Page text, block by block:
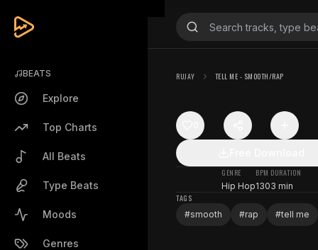
BEATS
Explore
Top Charts
All Beats
Type Beats
Moods
Genres
RUJAY TELL ME - SMOOTH/RAP
GENRE
Hip Hop
BPM
130
DURATION
3 min
TAGS
#smooth #rap #tell me